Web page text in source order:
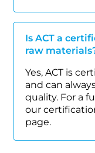
Is ACT a
raw
Yes, ACT is
and can
quality. For a
our
page.